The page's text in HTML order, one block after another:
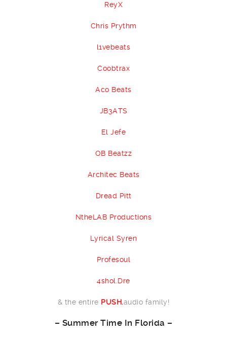
ReyX
Chris Prythm
l1vebeats
Coobtrax
Aco Beats
JB3ATS
El Jefe
OB Beatzz
Architec Beats
Dread Pitt
NtheLAB Productions
Lyrical Syren
Profesoul
4shol.Dre
& the entire PUSH.audio family!
– Summer Time In Florida –